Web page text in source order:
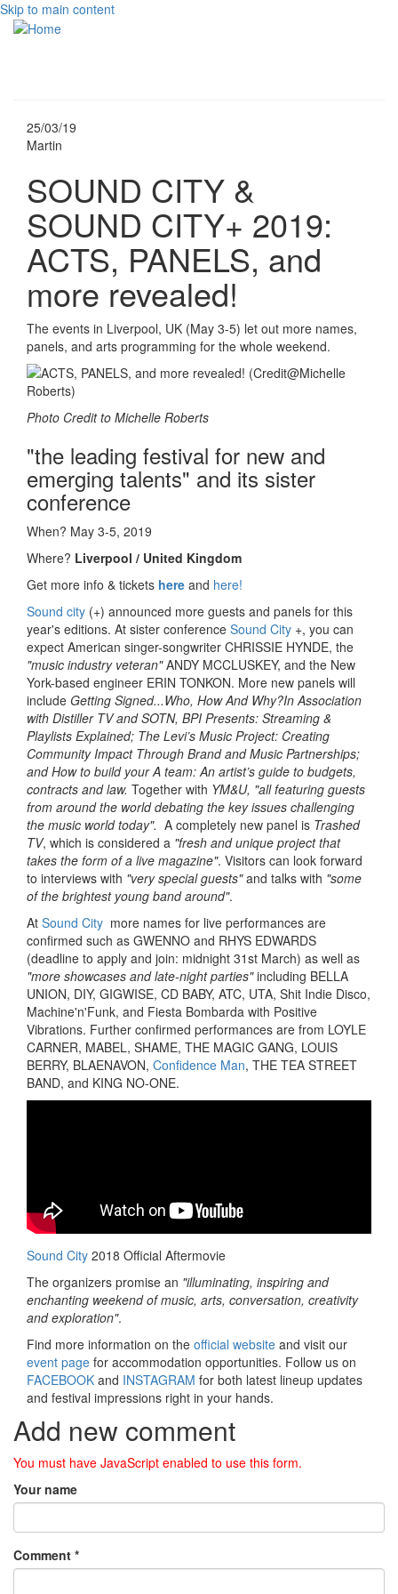
Skip to main content
25/03/19
Martin
SOUND CITY &
SOUND CITY+ 2019:
ACTS, PANELS, and
more revealed!
The events in Liverpool, UK (May 3-5) let out more names,
panels, and arts programming for the whole weekend.
Photo Credit to Michelle Roberts
"the leading festival for new and
emerging talents" and its sister
conference
When? May 3-5, 2019
Where? Liverpool / United Kingdom
Get more info & tickets here and here!
Sound city (+) announced more guests and panels for this
year's editions. At sister conference Sound City +, you can
expect American singer-songwriter CHRISSIE HYNDE, the
"music industry veteran"ANDY MCCLUSKEY, and the New
York-based engineer ERIN TONKON. More new panels will
include Getting Signed...Who, How And Why?In Association
with Distiller TV and SOTN, BPI Presents: Streaming &
Playlists Explained; The Levi’s Music Project: Creating
Community Impact Through Brand and Music Partnerships;
and How to build your A team: An artist’s guide to budgets,
contracts and law. Together with YM&U, "all featuring guests
from around the world debating the key issues challenging
the music world today". A completely new panel is Trashed
TV, which is considered a "fresh and unique project that
takes the form of a live magazine". Visitors can look forward
to interviews with "very special guests"and talks with "some
of the brightest young band around".
At Sound City more names for live performances are
confirmed such as GWENNO and RHYS EDWARDS
(deadline to apply and join: midnight 31st March) as well as
"more showcases and late-night parties"including BELLA
UNION, DIY, GIGWISE, CD BABY, ATC, UTA, Shit Indie Disco,
Machine'n'Funk, and Fiesta Bombarda with Positive
Vibrations. Further confirmed performances are from LOYLE
CARNER, MABEL, SHAME, THE MAGIC GANG, LOUIS
BERRY, BLAENAVON, Confidence Man, THE TEA STREET
BAND, and KING NO-ONE.
Sound City 2018 Official Aftermovie
The organizers promise an "illuminating, inspiring and
enchanting weekend of music, arts, conversation, creativity
and exploration".
Find more information on the official website and visit our
event page for accommodation opportunities. Follow us on
FACEBOOK and INSTAGRAM for both latest lineup updates
and festival impressions right in your hands.
Add new comment
You must have JavaScript enabled to use this form.
Your name
Comment *